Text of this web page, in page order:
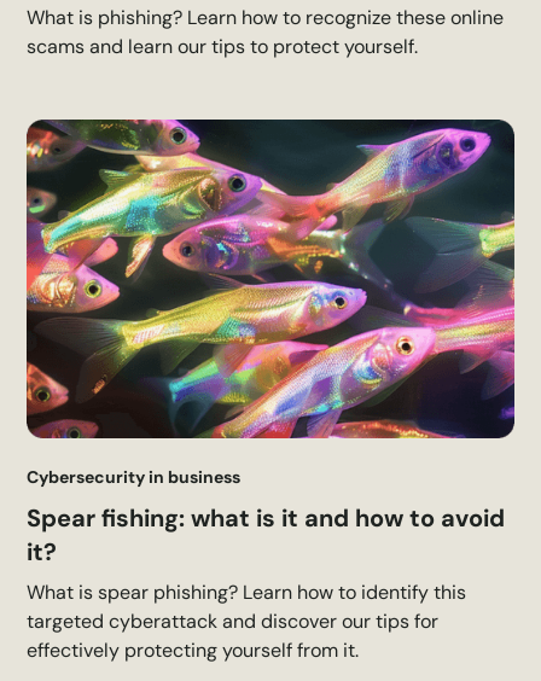
What is phishing? Learn how to recognize these online
scams and learn our tips to protect yourself.
Cybersecurity in business
Spear fishing: what is it and how to avoid
it?
What is spear phishing? Learn how to identify this
targeted cyberattack and discover our tips for
effectively protecting yourself from it.